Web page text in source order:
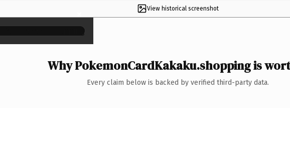
View historical screenshot
×
Why PokemonCardKakaku.shopping is
Every claim below is backed by verified third-party data.